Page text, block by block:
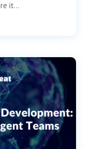
it...